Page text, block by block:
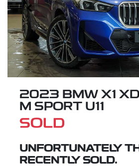
2023 BMW X1
M SPORT U11
SOLD
UNFORTUNATELY
RECENTLY SOLD.